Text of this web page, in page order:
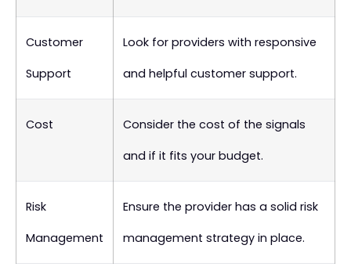
Customer
Support
Look for providers with responsive
and helpful customer support.
Cost
Consider the cost of the signals
and if it fits your budget.
Risk
Management
Ensure the provider has a solid risk
management strategy in place.